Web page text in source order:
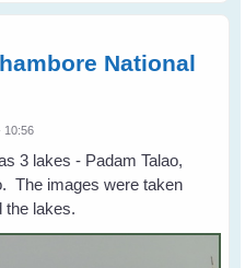
National
10:56
3 lakes - Padam Talao,
The images were taken
the lakes.